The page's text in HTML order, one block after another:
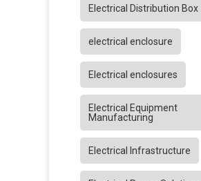
Electrical Distribution Box
electrical enclosure
Electrical enclosures
Electrical Equipment
Manufacturing
Electrical Infrastructure